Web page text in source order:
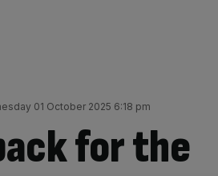
01 October 2025 6:18 pm
for the